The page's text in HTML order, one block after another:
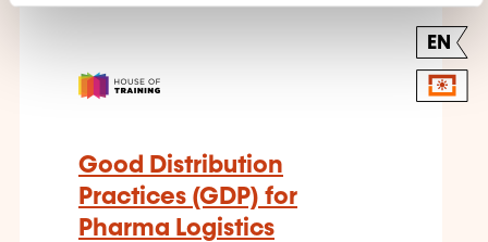
EN
Good Distribution
Practices (GDP) for
Pharma Logistics